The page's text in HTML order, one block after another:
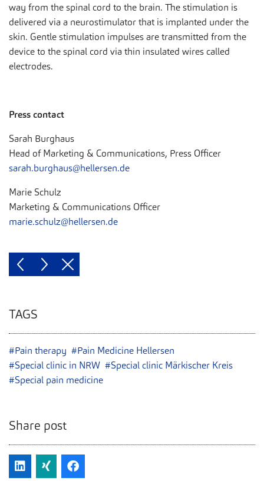
way from the spinal cord to the brain. The stimulation is
delivered via a neurostimulator that is implanted under the
skin. Gentle stimulation impulses are transmitted from the
device to the spinal cord via thin insulated wires called
electrodes.
Press contact
Sarah Burghaus
Head of Marketing & Communications, Press Officer
sarah.burghaus@hellersen.de
Marie Schulz
Marketing & Communications Officer
marie.schulz@hellersen.de
TAGS
#Pain therapy #Pain Medicine Hellersen
#Special clinic in NRW #Special clinic Märkischer Kreis
#Special pain medicine
Share post